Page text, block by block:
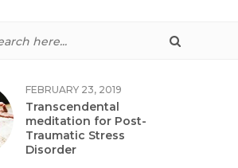
FEBRUARY 23, 2019
Transcendental
meditation for Post-
Traumatic Stress
Disorder